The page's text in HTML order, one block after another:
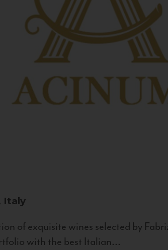
Italy
of exquisite wines selected by
with the best Italian...